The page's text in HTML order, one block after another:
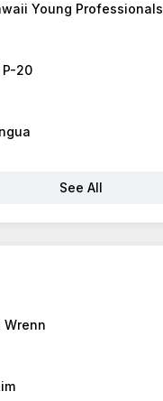
Young Professionals
20
See All
Wrenn